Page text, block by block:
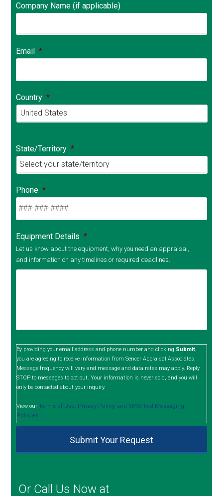
Company Name (if applicable)
Email *
Country *
State/Territory *
Phone *
Equipment Details *
Let us know about the equipment, why you need an appraisal,
and information on any timelines or required deadlines.
By providing your email address and phone number and clicking Submit,
you are agreeing to receive information from Sencer Appraisal Associates.
Message frequency will vary and message and data rates may apply. Reply
STOP to messages to opt out. Your information is never sold, and you will
only be contacted about your inquiry.
View ourTerms of Use, Privacy Policy, and SMS/Text Messaging
Policies.
Or Call Us Now at